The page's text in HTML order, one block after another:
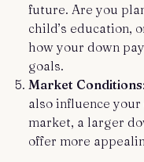
future. Are you
child’s education,
how your down
goals.
Market Conditions
also influence
market, a larger
offer more